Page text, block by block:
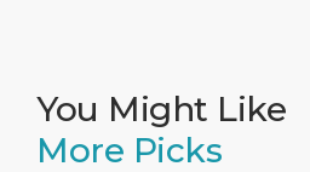
You Might Like
More Picks